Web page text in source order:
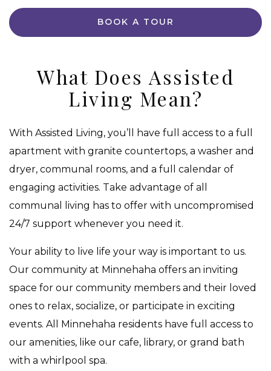
BOOK A TOUR
What Does Assisted
Living Mean?
With Assisted Living, you’ll have full access to a full
apartment with granite countertops, a washer and
dryer, communal rooms, and a full calendar of
engaging activities. Take advantage of all
communal living has to offer with uncompromised
24/7 support whenever you need it.
Your ability to live life your way is important to us.
Our community at Minnehaha offers an inviting
space for our community members and their loved
ones to relax, socialize, or participate in exciting
events. All Minnehaha residents have full access to
our amenities, like our cafe, library, or grand bath
with a whirlpool spa.